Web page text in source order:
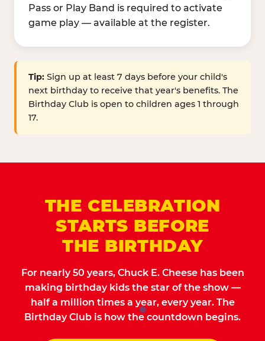
Pass or Play Band is required to activate
game play — available at the register.
Tip: Sign up at least 7 days before your child's
next birthday to receive that year's benefits. The
Birthday Club is open to children ages 1 through
17.
THE CELEBRATION
STARTS BEFORE
THE BIRTHDAY
For nearly 50 years, Chuck E. Cheese has been
making birthday kids the star of the show —
half a million times a year, every year. The
Birthday Club is how the countdown begins.